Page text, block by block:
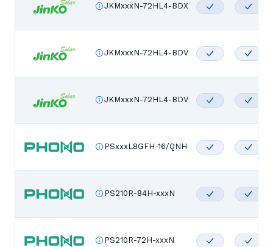
JKMxxxN-72HL4-BDX
JKMxxxN-72HL4-BDV
JKMxxxN-72HL4-BDV
PSxxxL8GFH-16/QNH
PS210R-84H-xxxN
PS210R-72H-xxxN